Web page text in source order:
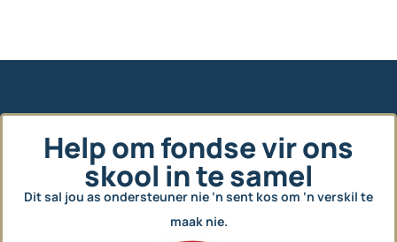
Help om fondse vir ons
skool in te samel
Dit sal jou as ondersteuner nie ‘n sent kos om ‘n verskil te
maak nie.